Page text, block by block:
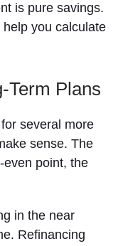
is pure savings.
you calculate
Term Plans
several more
sense. The
even point, the
in the near
Refinancing